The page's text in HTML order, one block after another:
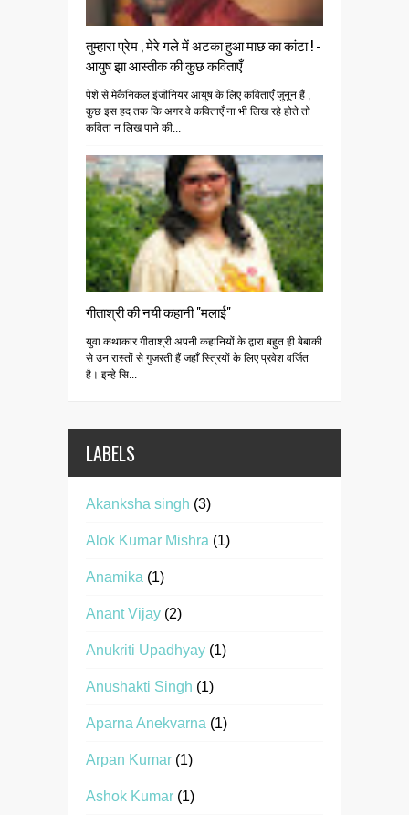
तुम्हारा प्रेम , मेरे गले में अटका हुआ माछ का कांटा ! -
आयुष झा आस्तीक की कुछ कविताएँ
पेशे से मेकैनिकल इंजीनियर आयुष के लिए कविताएँ जुनून हैं ,
कुछ इस हद तक कि अगर वे कविताएँ ना भी लिख रहे होते तो
कविता न लिख पाने की...
गीताश्री की नयी कहानी "मलाई"
युवा कथाकार गीताश्री अपनी कहानियों के द्वारा बहुत ही बेबाकी
से उन रास्तों से गुजरती हैं जहाँ स्त्रियों के लिए प्रवेश वर्जित
है। इन्हे सि...
LABELS
Akanksha singh (3)
Alok Kumar Mishra (1)
Anamika (1)
Anant Vijay (2)
Anukriti Upadhyay (1)
Anushakti Singh (1)
Aparna Anekvarna (1)
Arpan Kumar (1)
Ashok Kumar (1)